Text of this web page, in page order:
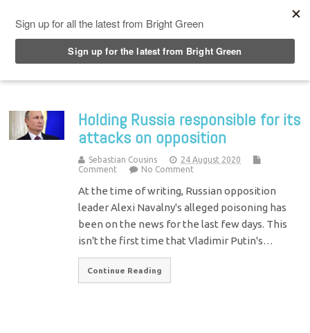
Holding Russia responsible for its
attacks on opposition
Sebastian Cousins
24 August 2020
Comment
No Comment
At the time of writing, Russian opposition
leader Alexi Navalny's alleged poisoning has
been on the news for the last few days. This
isn't the first time that Vladimir Putin's…
Continue Reading